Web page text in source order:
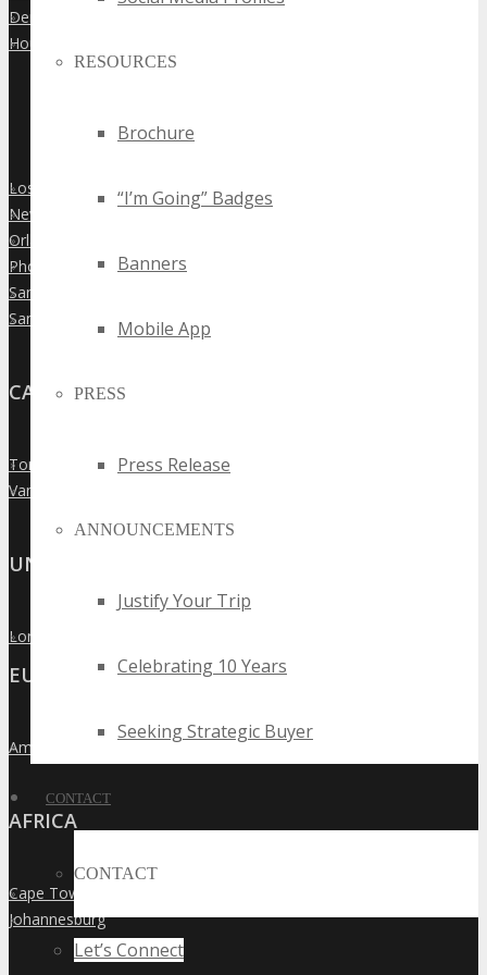
RESOURCES
Brochure
“I’m Going” Badges
Banners
Mobile App
PRESS
Press Release
ANNOUNCEMENTS
Justify Your Trip
Celebrating 10 Years
Seeking Strategic Buyer
CONTACT
CONTACT
Let’s Connect
»
Denver
»
Houston
»
Los Angeles
»
New York City
»
Orlando
»
Phoenix
»
San Diego
»
San Francisco
CANADA
»
Toronto
»
Vancouver
UNITED KINGDOM
»
London
EUROPE
»
Amsterdam
AFRICA
»
Cape Town
»
Johannesburg